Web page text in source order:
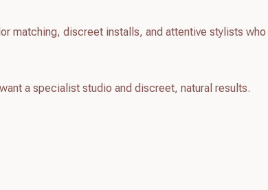
matching, discreet installs, and attentive stylists who
a specialist studio and discreet, natural results.